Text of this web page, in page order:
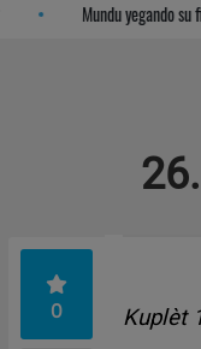
Mundu yegando su
0 Kuplèt